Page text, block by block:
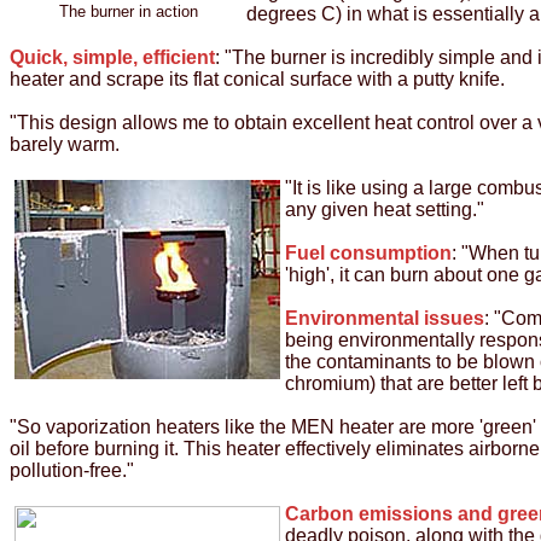
The burner in action
degrees C) in what is essentially
Quick, simple, efficient: "The burner is incredibly simple
heater and scrape its flat conical surface with a putty knife.
"This design allows me to obtain excellent heat control over
barely warm.
"It is like using a large
any given heat setting."
Fuel consumption: "When
'high', it can burn about one
Environmental issues:
being environmentally
the contaminants to be
chromium) that are better left
"So vaporization heaters like the MEN heater are more
oil before burning it. This heater effectively eliminates
pollution-free."
Carbon emissions and
deadly poison, along with